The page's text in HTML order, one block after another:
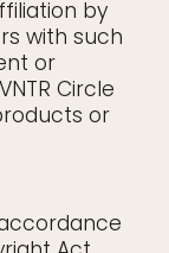
by
with such
or
Circle
or